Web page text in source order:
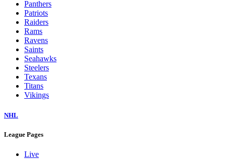
Panthers
Patriots
Raiders
Rams
Ravens
Saints
Seahawks
Steelers
Texans
Titans
Vikings
NHL
League Pages
Live